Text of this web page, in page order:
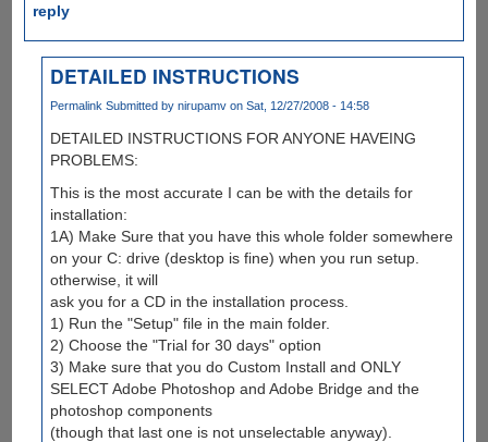
reply
DETAILED INSTRUCTIONS
Permalink Submitted bynirupamv on Sat, 12/27/2008 - 14:58
DETAILED INSTRUCTIONS FOR ANYONE HAVEING
PROBLEMS:
This is the most accurate I can be with the details for
installation:
1A) Make Sure that you have this whole folder somewhere
on your C: drive (desktop is fine) when you run setup.
otherwise, it will
ask you for a CD in the installation process.
1) Run the "Setup" file in the main folder.
2) Choose the "Trial for 30 days" option
3) Make sure that you do Custom Install and ONLY
SELECT Adobe Photoshop and Adobe Bridge and the
photoshop components
(though that last one is not unselectable anyway).